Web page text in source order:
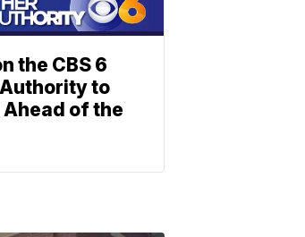
the CBS 6
to
Ahead of the